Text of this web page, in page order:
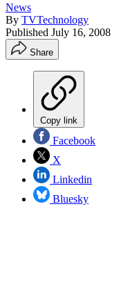
News
By TVTechnology
Published July 16, 2008
Share
Copy link
Facebook
X
Linkedin
Bluesky